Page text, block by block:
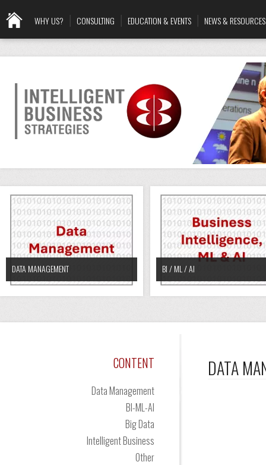
WHY US? CONSULTING EDUCATION & EVENTS NEWS & RESOURCES
DATA MANAGEMENT BI / ML / AI
CONTENT
Data Management
BI-ML-AI
Big Data
Intelligent Business
Other
DATA